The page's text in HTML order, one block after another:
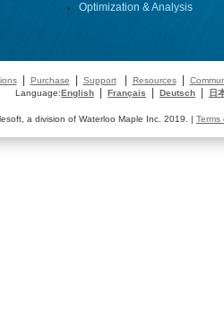
Optimization & Analysis
| Purchase Support| Resources|
Language:English Français Deutsch 日
a division of Waterloo Maple Inc. 2019. | Terms